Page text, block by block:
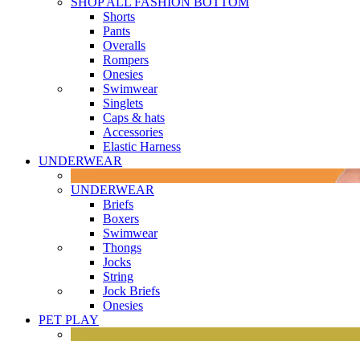
Shorts
Pants
Overalls
Rompers
Onesies
Swimwear
Singlets
Caps & hats
Accessories
Elastic Harness
UNDERWEAR
UNDERWEAR
Briefs
Boxers
Swimwear
Thongs
Jocks
String
Jock Briefs
Onesies
PET PLAY